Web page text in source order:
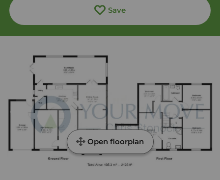
Save
Open floorplan